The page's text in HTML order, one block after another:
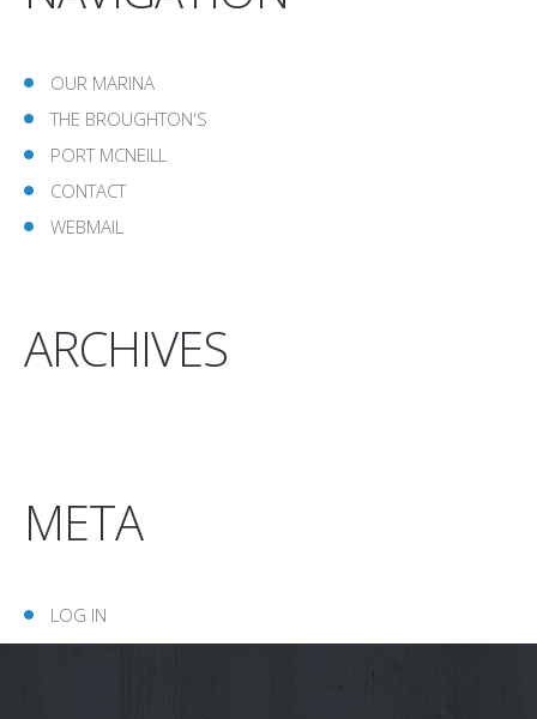
OUR MARINA
THE BROUGHTON'S
PORT MCNEILL
CONTACT
WEBMAIL
ARCHIVES
META
LOG IN